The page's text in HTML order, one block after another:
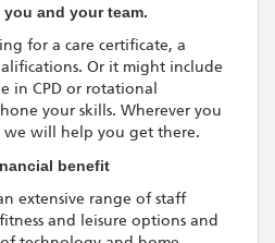
and your team.
for a care certificate, a
Or it might include
in CPD or rotational
your skills. Wherever you
we will help you get there.
benefit
extensive range of staff
and leisure options and